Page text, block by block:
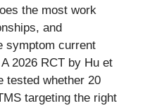
the most work
and
symptom current
2026 RCT by Hu et
tested whether 20
targeting the right